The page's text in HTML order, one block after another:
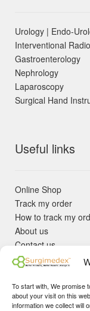
To start with, We promise
about your visit on this
information we collect will
✓ Non Expired
Priority 🛡
Urology | Endo-
Interventional
Gastroenterology
Nephrology
Laparoscopy
Surgical Hand
Useful links
Online Shop
Track my order
How to track my
About us
Contact us
Returns policy
KYC Requirements
Blog